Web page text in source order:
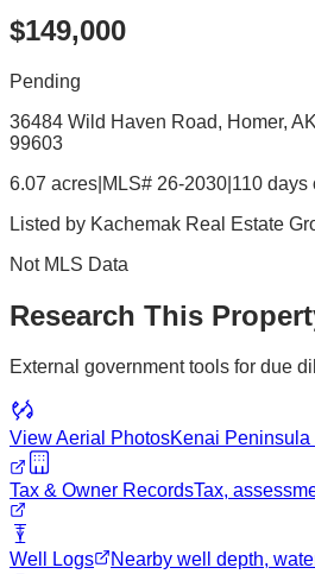
$149,000
Pending
36484 Wild Haven Road, Homer,
99603
6.07 acres MLS# 26-2030 110 days
Listed by Kachemak Real Estate
Not MLS Data
Research This
External government tools for due
View Aerial PhotosKenai Peninsula
Tax & Owner RecordsTax,
Well Logs Nearby well depth,